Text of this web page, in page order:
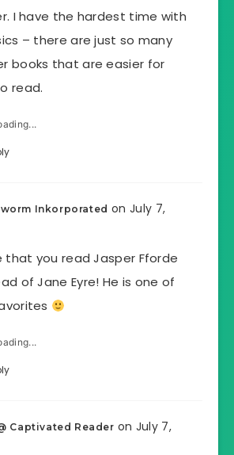
I have the hardest time with
– there are just so many
books that are easier for
read.
Inkorporated on July 7,
that you read Jasper Fforde
of Jane Eyre! He is one of
Captivated Reader on July 7,